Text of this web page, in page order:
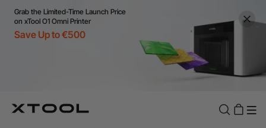
Grab the Limited-Time Launch Price
on xTool O1 Omni Printer
Save Up to €500